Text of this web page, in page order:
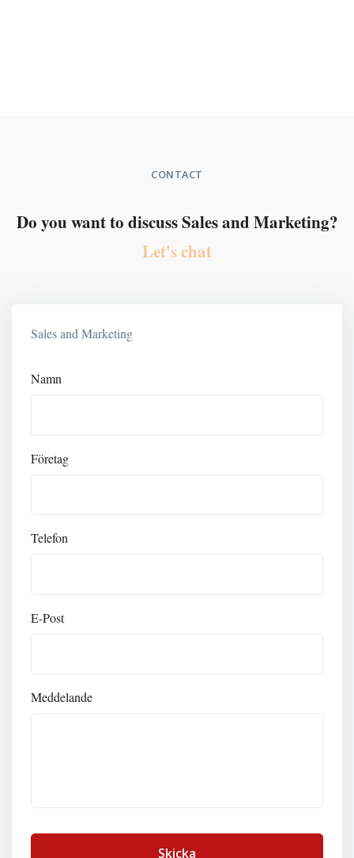
CONTACT
Do you want to discuss Sales and Marketing?
Let's chat
Sales and Marketing
Namn
Företag
Telefon
E-Post
Meddelande
Skicka